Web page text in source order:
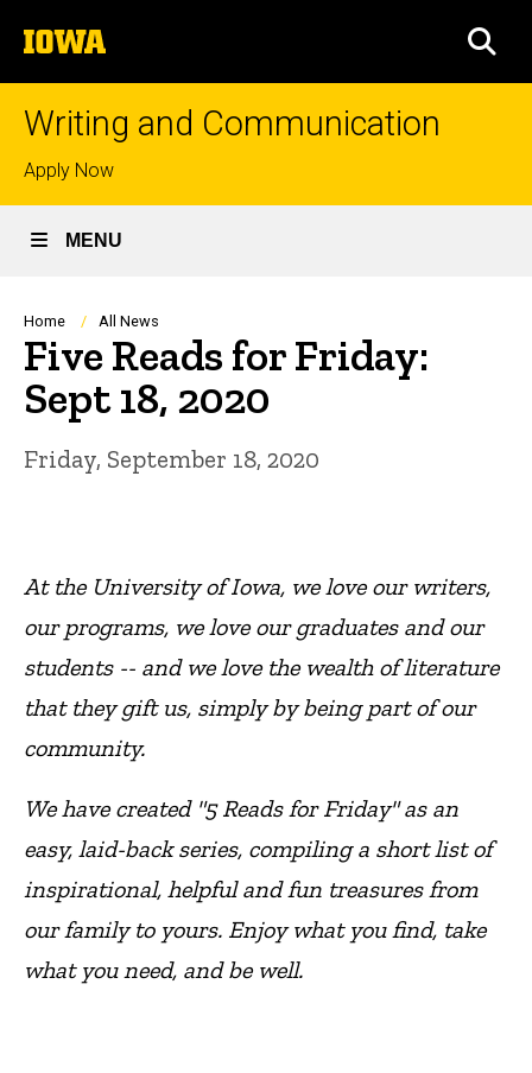
to
content
The
University
of
Writing and Communication
Top
links
Apply Now
MENU
Breadcrumb
Home All News
Five Reads for Friday:
Sept 18, 2020
Friday, September 18, 2020
At the University of Iowa, we love our writers,
our programs, we love our graduates and our
students -- and we love the wealth of literature
that they gift us, simply by being part of our
community.
We have created "5 Reads for Friday" as an
easy, laid-back series, compiling a short list of
inspirational, helpful and fun treasures from
our family to yours. Enjoy what you find, take
what you need, and be well.